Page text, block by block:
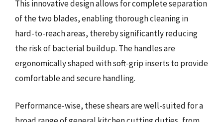
This innovative design allows for complete separation
of the two blades, enabling thorough cleaning in
hard-to-reach areas, thereby significantly reducing
the risk of bacterial buildup. The handles are
ergonomically shaped with soft-grip inserts to provide
comfortable and secure handling.
Performance-wise, these shears are well-suited for a